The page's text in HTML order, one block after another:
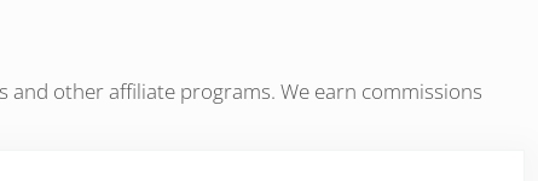
and other affiliate programs. We earn commissions